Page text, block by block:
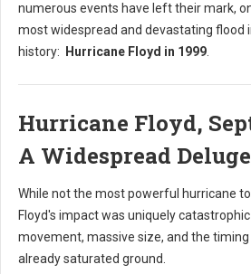
numerous events have left their mark,
most widespread and devastating flood
history:
Hurricane Floyd in 1999
Hurricane Floyd,
A Widespread Deluge
While not the most powerful hurricane
Floyd's impact was uniquely
movement, massive size, and the
already saturated ground.